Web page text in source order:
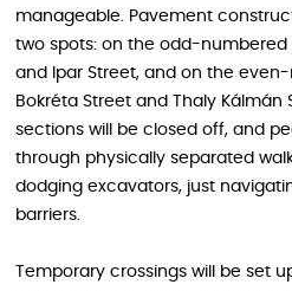
manageable. Pavement
two spots: on the odd-numbered
and Ipar Street, and on the
Bokréta Street and Thaly Kálmán
sections will be closed off, and
through physically separated
dodging excavators, just
barriers.
Temporary crossings will be set